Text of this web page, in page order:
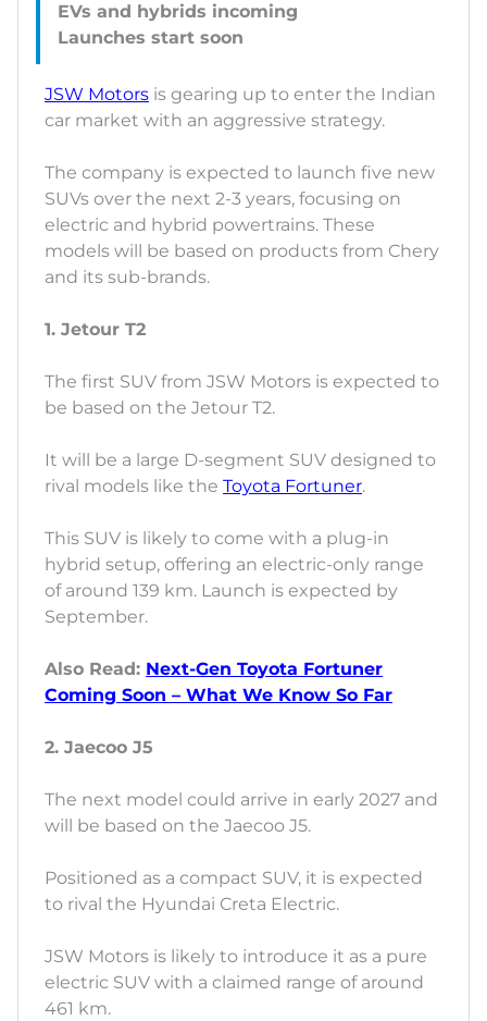
EVs and hybrids incoming
JSW Motors is gearing up to enter the Indian
car market with an aggressive strategy.
The company is expected to launch five new
SUVs over the next 2-3 years, focusing on
electric and hybrid powertrains. These
models will be based on products from Chery
and its sub-brands.
1. Jetour T2
The first SUV from JSW Motors is expected to
be based on the Jetour T2.
It will be a large D-segment SUV designed to
rival models like the Toyota Fortuner.
This SUV is likely to come with a plug-in
hybrid setup, offering an electric-only range
of around 139 km. Launch is expected by
September.
Also Read: Next-Gen Toyota Fortuner
Coming Soon – What We Know So Far
2. Jaecoo J5
The next model could arrive in early 2027 and
will be based on the Jaecoo J5.
Positioned as a compact SUV, it is expected
to rival the Hyundai Creta Electric.
JSW Motors is likely to introduce it as a pure
electric SUV with a claimed range of around
461 km.